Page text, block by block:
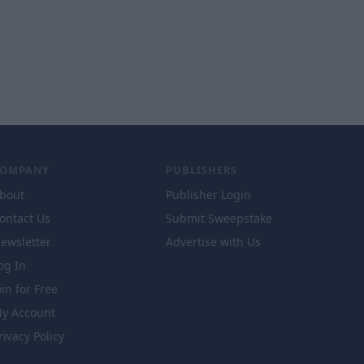
Us
In
for Free
Account
Policy
PUBLISHERS
Publisher Login
Submit Sweepstake
Advertise with Us